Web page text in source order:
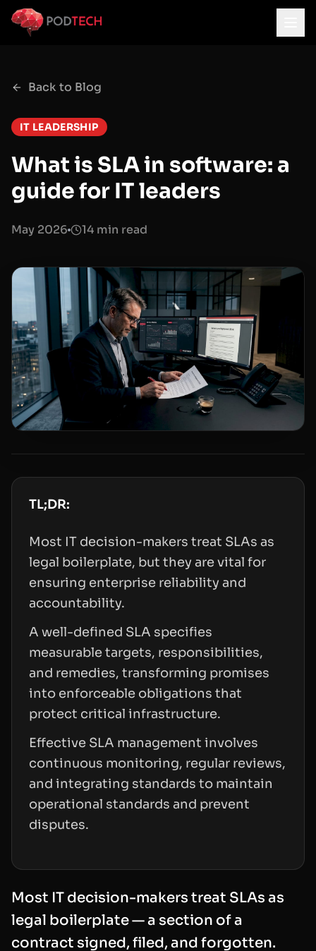
Skip to main content
Back to Blog
IT LEADERSHIP
What is SLA in software: a
guide for IT leaders
May 2026 14 min read
TL;DR:
Most IT decision-makers treat SLAs as
legal boilerplate, but they are vital for
ensuring enterprise reliability and
accountability.
A well-defined SLA specifies
measurable targets, responsibilities,
and remedies, transforming promises
into enforceable obligations that
protect critical infrastructure.
Effective SLA management involves
continuous monitoring, regular reviews,
and integrating standards to maintain
operational standards and prevent
disputes.
Most IT decision-makers treat SLAs as
legal boilerplate — a section of a
contract signed, filed, and forgotten.